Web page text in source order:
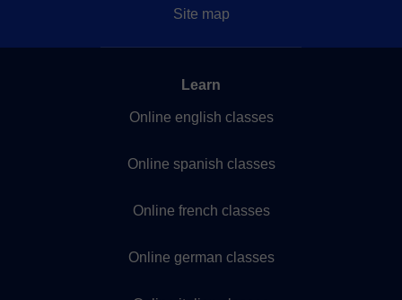
Site map
Learn
Online english classes
Online spanish classes
Online french classes
Online german classes